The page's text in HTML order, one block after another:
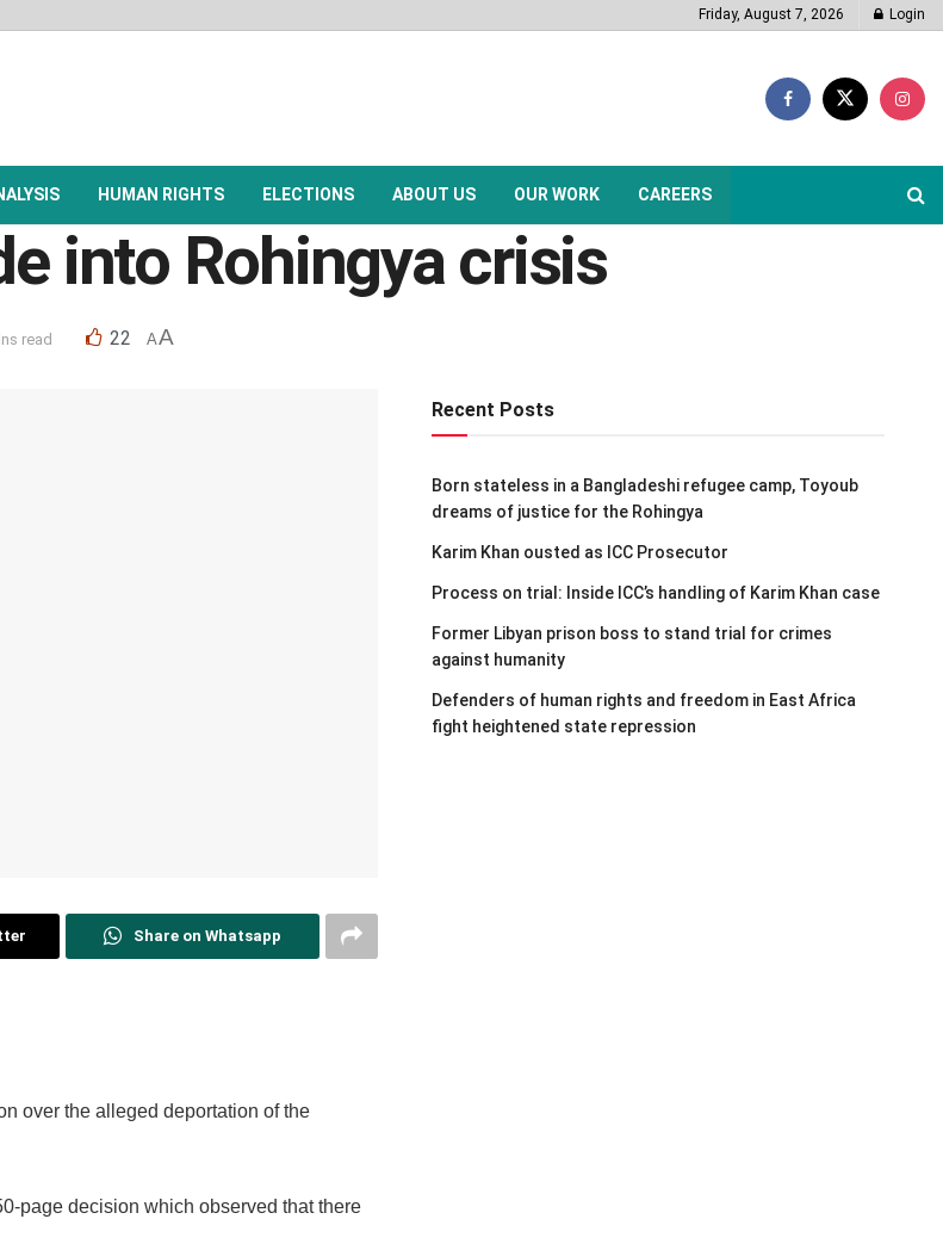
Friday, August 7, 2026 Login
HUMAN RIGHTS ELECTIONS ABOUT US OUR WORK CAREERS
into Rohingya crisis
read 22 AA
Share on Whatsapp
over the alleged deportation of the
page decision which observed that there
Recent Posts
Born stateless in a Bangladeshi refugee camp, Toyoub
dreams of justice for the Rohingya
Karim Khan ousted as ICC Prosecutor
Process on trial: Inside ICC’s handling of Karim Khan case
Former Libyan prison boss to stand trial for crimes
against humanity
Defenders of human rights and freedom in East Africa
fight heightened state repression